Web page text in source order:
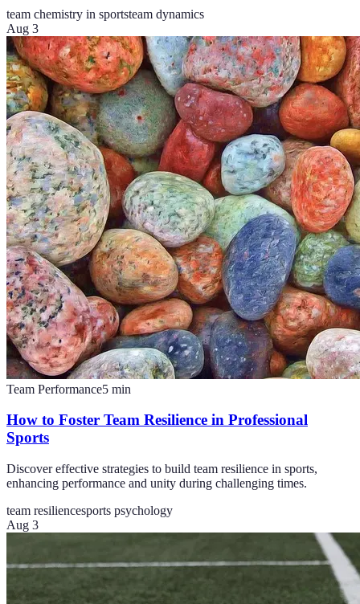
team chemistry in sportsteam dynamics
Aug 3
Team Performance5 min
How to Foster Team Resilience in Professional
Sports
Discover effective strategies to build team resilience in sports,
enhancing performance and unity during challenging times.
team resiliencesports psychology
Aug 3